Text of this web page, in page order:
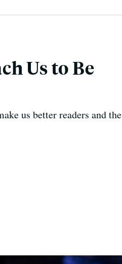
Us to Be
us better readers and the